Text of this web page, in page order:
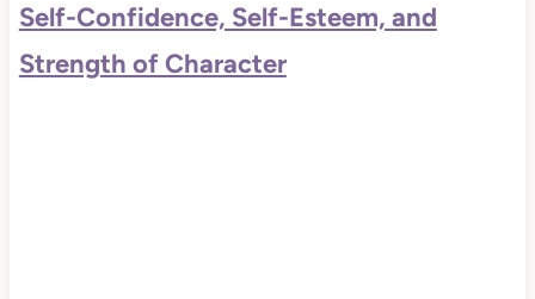
Self-Confidence, Self-Esteem, and
Strength of Character